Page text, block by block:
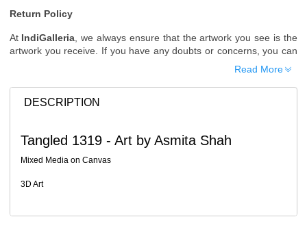
Return Policy
At IndiGalleria , we always ensure that the artwork you see is the
artwork you receive. If you have any doubts or concerns, you can
request additional images or videos of the artwork before placing
Since processing begins immediately, please contact us as soon
as possible if you wish to cancel.
longer possible. However, free cancellation may still be allowed
Return Request
Read More
DESCRIPTION
Tangled 1319 - Art by Asmita Shah
Mixed Media on Canvas
3D Art